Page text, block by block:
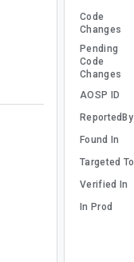
Code
Changes
Pending
Code
Changes
AOSP ID
ReportedBy
Found In
Targeted To
Verified In
In Prod